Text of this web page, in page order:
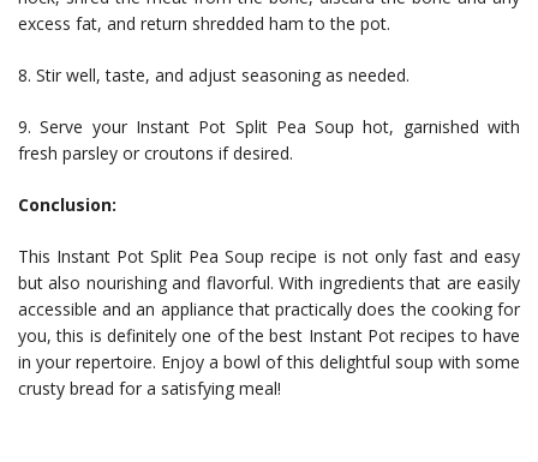
excess fat, and return shredded ham to the pot.
8. Stir well, taste, and adjust seasoning as needed.
9. Serve your Instant Pot Split Pea Soup hot, garnished with
fresh parsley or croutons if desired.
Conclusion:
This Instant Pot Split Pea Soup recipe is not only fast and easy
but also nourishing and flavorful. With ingredients that are easily
accessible and an appliance that practically does the cooking for
you, this is definitely one of the best Instant Pot recipes to have
in your repertoire. Enjoy a bowl of this delightful soup with some
crusty bread for a satisfying meal!